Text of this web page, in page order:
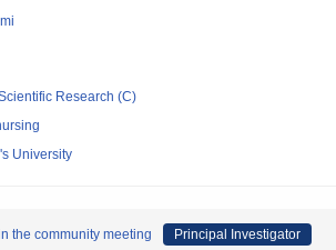
Research (C)
University
the community meeting Principal Investigator